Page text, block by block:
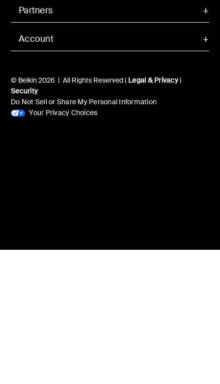
Account
Partners
© Belkin 2026 | All Rights Reserved | Legal & Privacy|
Security
Do Not Sell or Share My Personal Information
Your Privacy Choices